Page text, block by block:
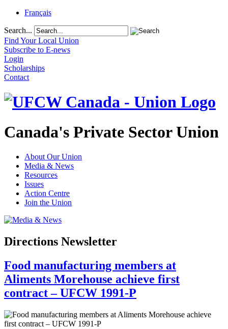
Français
Search...
Find Your Local Union
Subscribe to E-news
Login
Scholarships
Contact
Canada's Private Sector Union
About Our Union
Media & News
Resources
Issues
Action Centre
Join the Union
Directions Newsletter
Food manufacturing members at
Aliments Morehouse achieve first
contract – UFCW 1991-P